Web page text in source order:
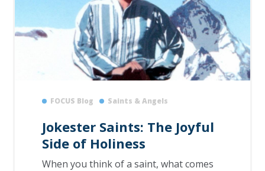
FOCUS Blog Saints & Angels
Jokester Saints: The Joyful
Side of Holiness
When you think of a saint, what comes